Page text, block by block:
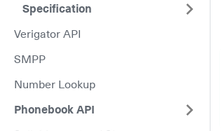
Specification
Verigator API
SMPP
Number Lookup
Phonebook API